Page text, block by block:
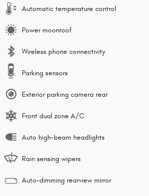
Automatic temperature control
Power moonroof
Wireless phone connectivity
Parking sensors
Exterior parking camera rear
Front dual zone A/C
Auto high-beam headlights
Rain sensing wipers
Auto-dimming rearview mirror